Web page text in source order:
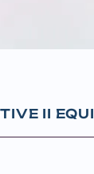
II